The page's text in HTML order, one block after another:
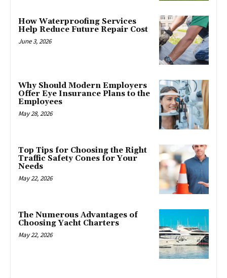
How Waterproofing Services
Help Reduce Future Repair Cost
June 3, 2026
Why Should Modern Employers
Offer Eye Insurance Plans to the
Employees
May 28, 2026
Top Tips for Choosing the Right
Traffic Safety Cones for Your
Needs
May 22, 2026
The Numerous Advantages of
Choosing Yacht Charters
May 22, 2026